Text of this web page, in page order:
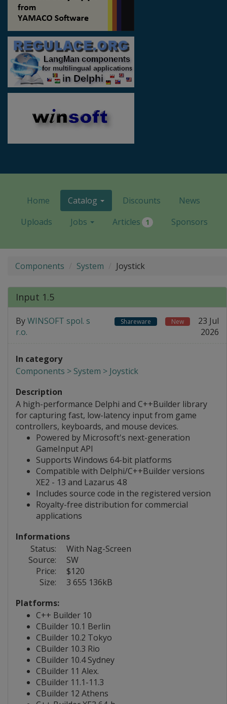
Home Catalog Discounts
News
Uploads
Jobs Articles 1 Sponsors
Components System Joystick
Input 1.5
ByWINSOFT spol. s
r.o.
Shareware New
23 Jul
2026
In category
Components > System > Joystick
Description
A high-performance Delphi and C++Builder library
for capturing fast, low-latency input from game
controllers, keyboards, and mouse devices.
Powered by Microsoft's next-generation
GameInput API
Supports Windows 64-bit platforms
Compatible with Delphi/C++Builder versions
XE2 - 13 and Lazarus 4.8
Includes source code in the registered version
Royalty-free distribution for commercial
applications
Informations
Status:
With Nag-Screen
Source:
SW
Price:
$120
Size:
3 655 136kB
Platforms:
C++ Builder 10
CBuilder 10.1 Berlin
CBuilder 10.2 Tokyo
CBuilder 10.3 Rio
CBuilder 10.4 Sydney
CBuilder 11 Alex.
CBuilder 11.1-11.3
CBuilder 12 Athens